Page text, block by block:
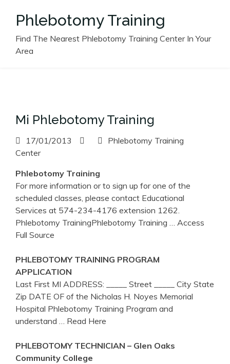
Phlebotomy Training
Find The Nearest Phlebotomy Training Center In Your
Area
Mi Phlebotomy Training
17/01/2013
Phlebotomy Training
Center
Phlebotomy Training
For more information or to sign up for one of the
scheduled classes, please contact Educational
Services at 574-234-4176 extension 1262.
Phlebotomy TrainingPhlebotomy Training
… Access
Full Source
PHLEBOTOMY TRAINING PROGRAM
APPLICATION
Last First MI ADDRESS: _____ Street _____ City State
Zip DATE OF of the Nicholas H. Noyes Memorial
Hospital Phlebotomy Training Program and
understand
… Read Here
PHLEBOTOMYTECHNICIAN – Glen Oaks
Community College